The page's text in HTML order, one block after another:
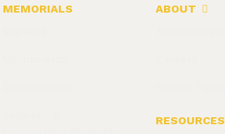
MEMORIALS
ABOUT
RESOURCES